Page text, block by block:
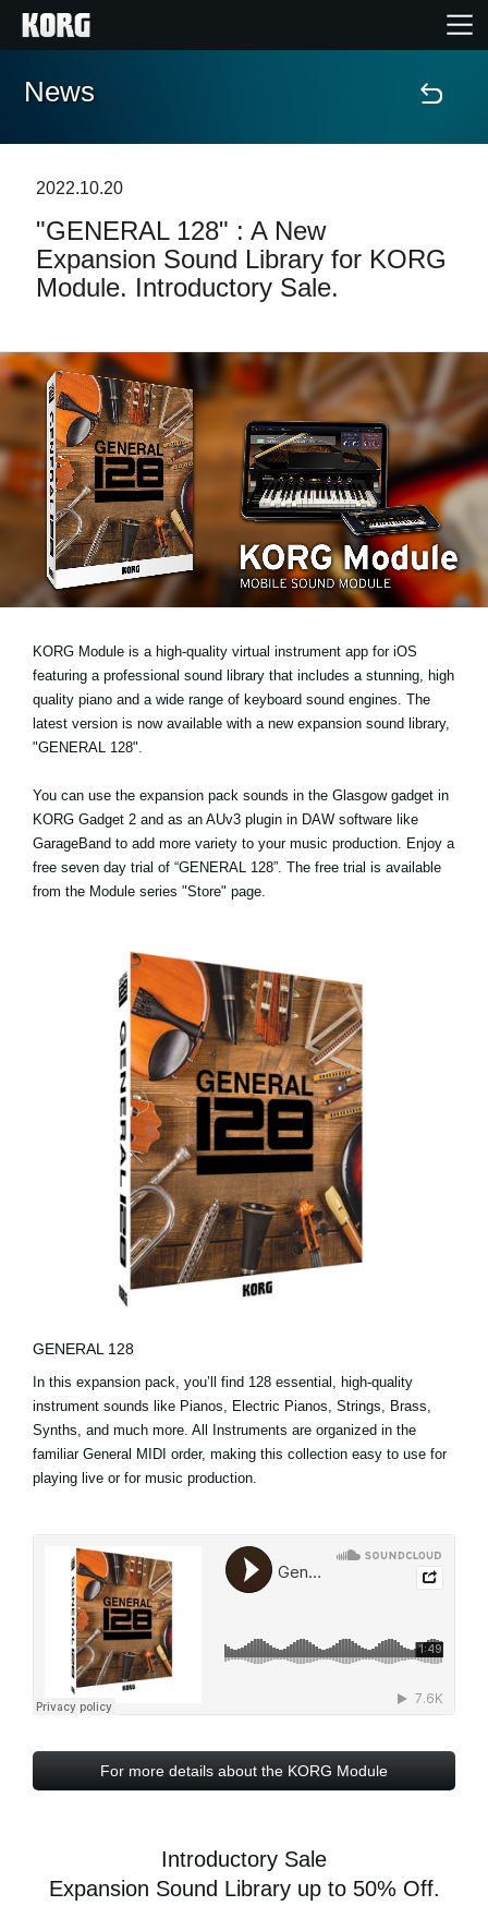
Home
Contenuti
Eventi
Supporto tecnico
Dove Acquistare
News
Paesi
Social Media
A proposito di Korg
News
2022.10.20
"GENERAL 128" : A New
Expansion Sound Library for KORG
Module. Introductory Sale.
KORG Module is a high-quality virtual instrument app for iOS
featuring a professional sound library that includes a stunning, high
quality piano and a wide range of keyboard sound engines. The
latest version is now available with a new expansion sound library,
"GENERAL 128".
You can use the expansion pack sounds in the Glasgow gadget in
KORG Gadget 2 and as an AUv3 plugin in DAW software like
GarageBand to add more variety to your music production. Enjoy a
free seven day trial of “GENERAL 128”. The free trial is available
from the Module series "Store" page.
GENERAL 128
In this expansion pack, you’ll find 128 essential, high-quality
instrument sounds like Pianos, Electric Pianos, Strings, Brass,
Synths, and much more. All Instruments are organized in the
familiar General MIDI order, making this collection easy to use for
playing live or for music production.
For more details about the KORG Module
Introductory Sale
Expansion Sound Library up to 50% Off.